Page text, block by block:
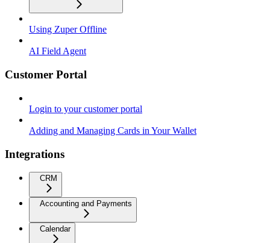
Using Zuper Offline
AI Field Agent
Customer Portal
Login to your customer portal
Adding and Managing Cards in Your Wallet
Integrations
CRM
Accounting and Payments
Calendar